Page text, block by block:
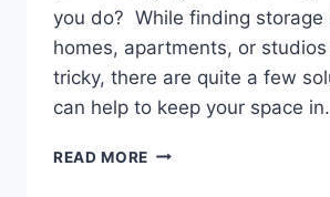
you do? While finding storage
homes, apartments, or
tricky, there are quite a few
can help to keep your space
READ MORE CLOSET